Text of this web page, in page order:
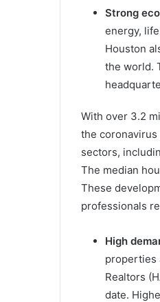
Strong
energy,
Houston
the world.
With over 3.2
the coronavirus
sectors,
The median
These
professionals
High
properties
Realtors
date.